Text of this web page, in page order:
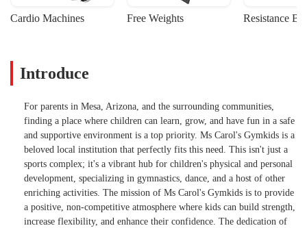
Cardio Machines Free Weights Resistance
Introduce
For parents in Mesa, Arizona, and the surrounding communities,
finding a place where children can learn, grow, and have fun in a safe
and supportive environment is a top priority. Ms Carol's Gymkids is a
beloved local institution that perfectly fits this need. This isn't just a
sports complex; it's a vibrant hub for children's physical and personal
development, specializing in gymnastics, dance, and a host of other
enriching activities. The mission of Ms Carol's Gymkids is to provide
a positive, non-competitive atmosphere where kids can build strength,
increase flexibility, and enhance their confidence. The dedication of